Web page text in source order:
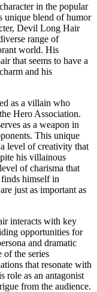
in the popular
unique blend of humor
Devil Long Hair
range of
world. His
that seems to have a
and his
as a villain who
Hero Association.
as a weapon in
This unique
level of creativity that
his villainous
of charisma that
himself in
just as important as
interacts with key
opportunities for
and dramatic
the series
that resonate with
role as an antagonist
from the audience.